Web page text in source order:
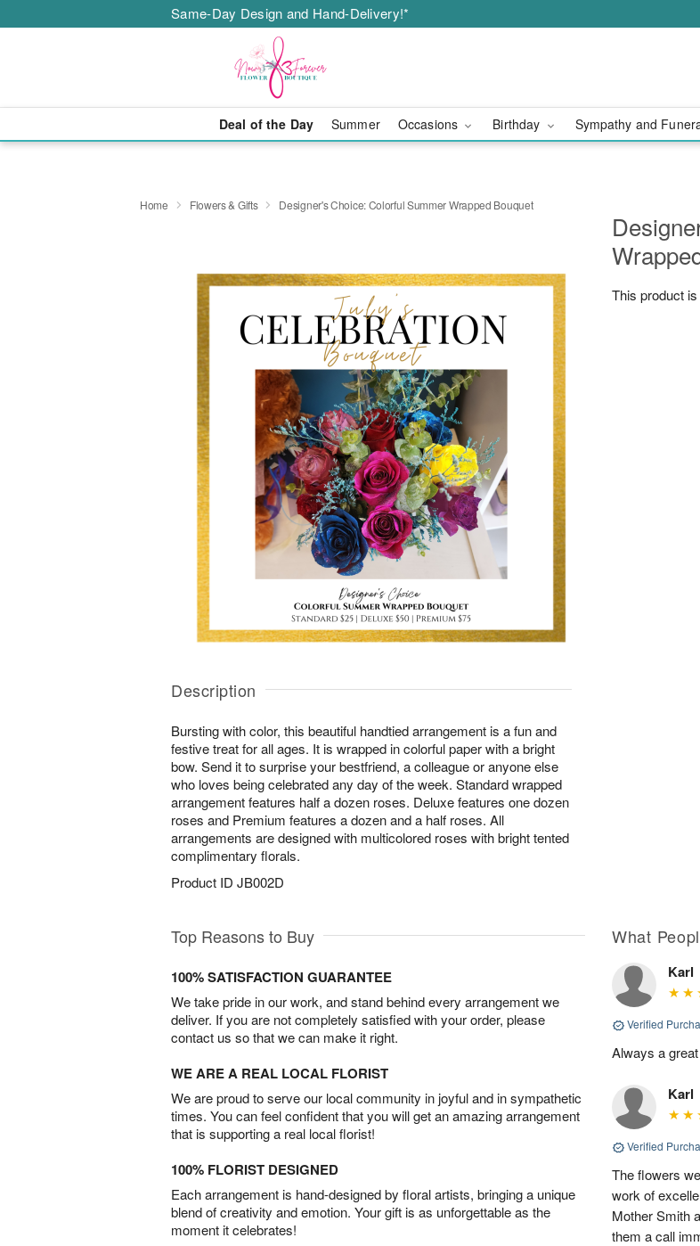
Same-Day Design and Hand-Delivery!*
Deal of the Day Summer Occasions Birthday Sympathy and
Home Flowers & Gifts Designer's Choice: Colorful Summer Wrapped Bouquet
Description
Bursting with color, this beautiful handtied arrangement is a fun and
festive treat for all ages. It is wrapped in colorful paper with a bright
bow. Send it to surprise your bestfriend, a colleague or anyone else
who loves being celebrated any day of the week. Standard wrapped
arrangement features half a dozen roses. Deluxe features one dozen
roses and Premium features a dozen and a half roses. All
arrangements are designed with multicolored roses with bright tented
complimentary florals.
Product ID JB002D
This product
Top Reasons to Buy
100% SATISFACTION GUARANTEE
We take pride in our work, and stand behind every arrangement we
deliver. If you are not completely satisfied with your order, please
contact us so that we can make it right.
WE ARE A REAL LOCAL FLORIST
We are proud to serve our local community in joyful and in sympathetic
times. You can feel confident that you will get an amazing arrangement
that is supporting a real local florist!
100% FLORIST DESIGNED
Each arrangement is hand-designed by floral artists, bringing a unique
blend of creativity and emotion. Your gift is as unforgettable as the
moment it celebrates!
What
Karl
Verified
Always a
Karl
Verified
The flowers
work of
Mother Smith
them a call